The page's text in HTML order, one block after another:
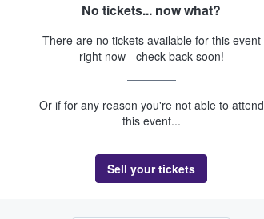
No tickets... now what?
There are no tickets available for this event
right now - check back soon!
Or if for any reason you're not able to attend
this event...
Sell your tickets